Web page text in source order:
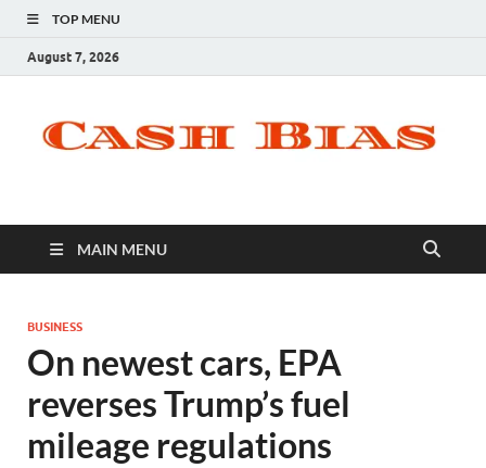
TOP MENU
August 7, 2026
MAIN MENU
BUSINESS
On newest cars, EPA
reverses Trump’s fuel
mileage regulations